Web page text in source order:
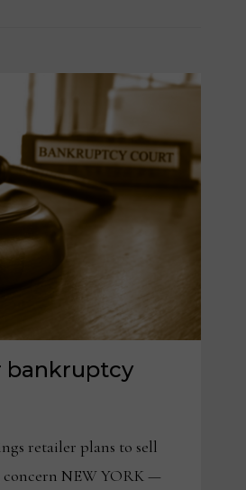
bankruptcy
retailer plans to sell
concern NEW YORK —